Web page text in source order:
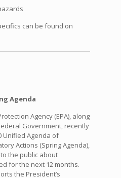
can be found on
Agenda
Agency (EPA), along
Government, recently
Unified Agenda of
Actions (Spring Agenda),
the public about
for the next 12 months.
the President’s